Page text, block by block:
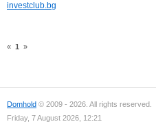
investclub.bg
« 1 »
Domhold © 2009 - 2026. All rights reserved.
Friday, 7 August 2026, 12:21